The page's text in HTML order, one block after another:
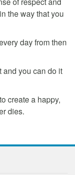
the way that you
day from then
and you can do it
create a happy,
dies.